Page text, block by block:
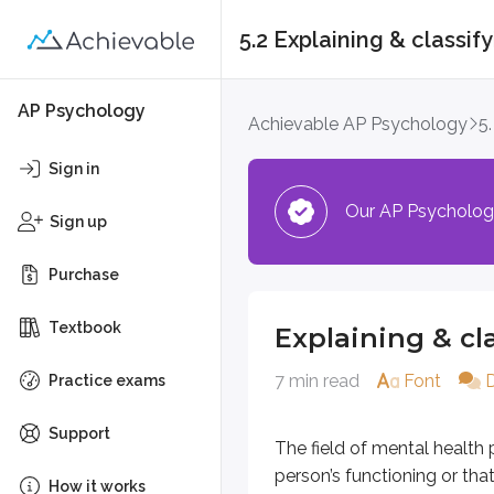
AP Psychology
Sign in
Sign up
Purchase
Textbook
Practice exams
Support
How it works
5.2 Explaining &
Achievable AP Psychology
Our AP
Explaining &
7 min read Font
The field of mental health
person’s functioning or
The field of mental health
Understanding
Theories that explain how
Individual differences and
Determining